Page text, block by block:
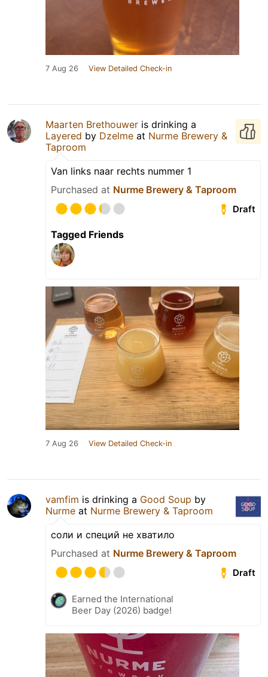
7 Aug 26 View Detailed Check-in
Maarten Brethouwer is drinking a
Layered by Dzelme at Nurme Brewery &
Taproom
Van links naar rechts nummer 1
Purchased at Nurme Brewery & Taproom
Draft
Tagged Friends
7 Aug 26 View Detailed Check-in
vamfim is drinking a Good Soup by
Nurme at Nurme Brewery & Taproom
соли и специй не хватило
Purchased at Nurme Brewery & Taproom
Draft
Earned the International
Beer Day (2026) badge!